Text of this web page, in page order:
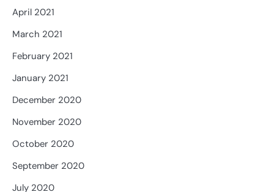
April 2021
March 2021
February 2021
January 2021
December 2020
November 2020
October 2020
September 2020
July 2020